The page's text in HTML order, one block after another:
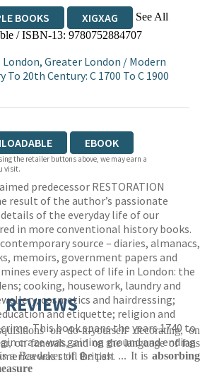
BOOKS XIGXAG
See All
/ ISBN-13: 9780752884707
London, Greater London / Modern
To 20th Century: C 1700 To C 1900
EBOOK
the retailer buttons above, we may earn a
visit.
predecessor RESTORATION
result of the author’s passionate
of the everyday life of our
in more conventional history books.
source – diaries, almanacs,
memoirs, government papers and
every aspect of life in London: the
cooking, housework, laundry and
cosmetics and hairdressing;
and etiquette; religion and
This book spans the years 1740 to
craze was gaining ground and ending
was still British.
REVIEWS
on do-it-yourself decorating, on
on funerals, and on the language of fans
a Baedeker of the past ... It isabsorbing